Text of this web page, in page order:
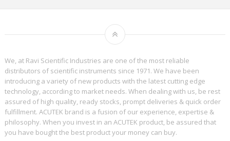
We, at Ravi Scientific Industries are one of the most reliable
distributors of scientific instruments since 1971. We have been
introducing a variety of new products with the latest cutting edge
technology, according to market needs. When dealing with us, be rest
assured of high quality, ready stocks, prompt deliveries & quick order
fulfillment. ACUTEK brand is a fusion of our experience, expertise &
philosophy. When you invest in an ACUTEK product, be assured that
you have bought the best product your money can buy.